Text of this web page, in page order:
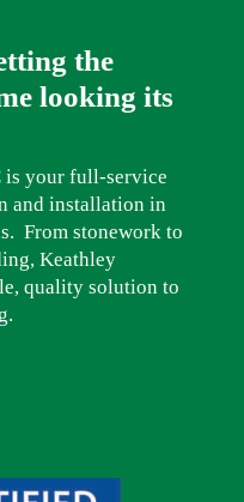
the
looking its
is your full-service
and installation in
From stonework to
Keathley
quality solution to